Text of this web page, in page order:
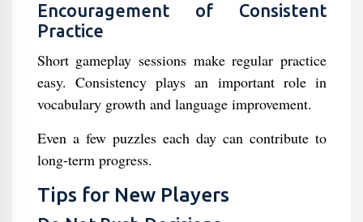
Encouragement of Consistent
Practice
Short gameplay sessions make regular practice
easy. Consistency plays an important role in
vocabulary growth and language improvement.
Even a few puzzles each day can contribute to
long-term progress.
Tips for New Players